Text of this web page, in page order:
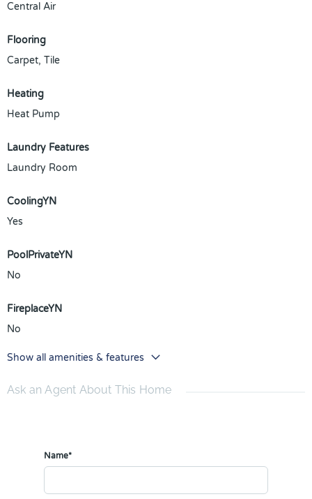
Central Air
Flooring
Carpet, Tile
Heating
Heat Pump
Laundry Features
Laundry Room
CoolingYN
Yes
PoolPrivateYN
No
FireplaceYN
No
Show all amenities & features
Ask an Agent About This Home
Name*